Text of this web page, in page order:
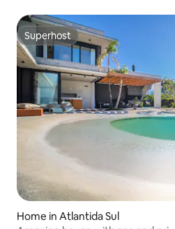
Superhost
Superhost
Home in Atlantida Sul